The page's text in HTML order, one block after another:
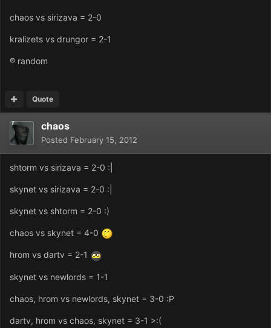
chaos vs sirizava = 2-0
kralizets vs drungor = 2-1
® random
Quote
chaos
Posted February 15, 2012
shtorm vs sirizava = 2-0 :|
skynet vs sirizava = 2-0 :|
skynet vs shtorm = 2-0 :)
chaos vs skynet = 4-0
hrom vs dartv = 2-1
skynet vs newlords = 1-1
chaos, hrom vs newlords, skynet = 3-0 :P
dartv, hrom vs chaos, skynet = 3-1 >:(